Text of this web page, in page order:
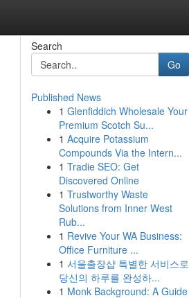
Search
Go
Published News
1 Glenfiddich Wholesale Your
Premium Scotch Su...
1 Acquire Potassium
Compounds Via the Intern...
1 Tradie SEO: Get
Discovered Online
1 Trustworthy Waste
Solutions from Inner West
Rub...
1 Revive Your WA Business:
Office Furniture ...
1 서울출장샵 특별한 서비스로
당신의 하루를 완성하...
1 Monk Background: A Guide